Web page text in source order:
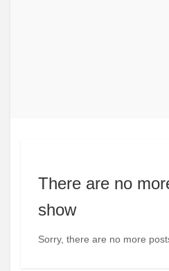
There are no
show
Sorry, there are no more